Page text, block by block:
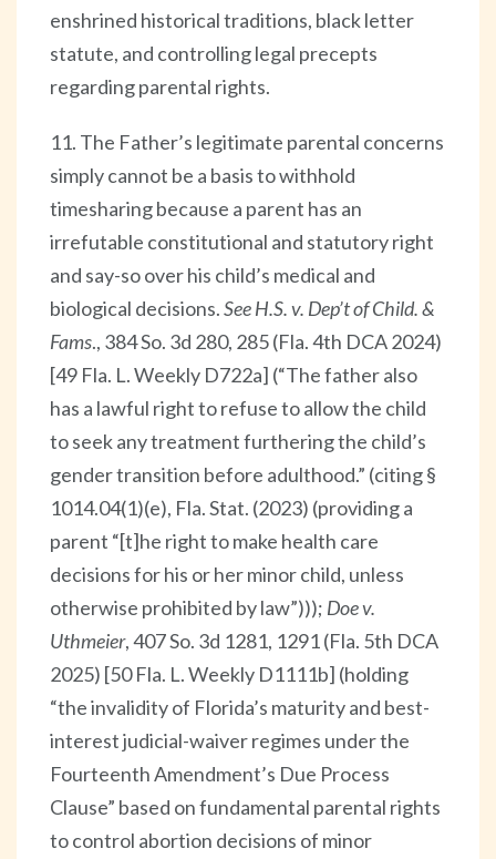
enshrined historical traditions, black letter
statute, and controlling legal precepts
regarding parental rights.
11. The Father’s legitimate parental concerns
simply cannot be a basis to withhold
timesharing because a parent has an
irrefutable constitutional and statutory right
and say-so over his child’s medical and
biological decisions.See H.S. v. Dep’t of Child. &
Fams., 384 So. 3d 280, 285 (Fla. 4th DCA 2024)
[49 Fla. L. Weekly D722a] (“The father also
has a lawful right to refuse to allow the child
to seek any treatment furthering the child’s
gender transition before adulthood.” (citing §
1014.04(1)(e), Fla. Stat. (2023) (providing a
parent “[t]he right to make health care
decisions for his or her minor child, unless
otherwise prohibited by law”))); Doe v.
Uthmeier, 407 So. 3d 1281, 1291 (Fla. 5th DCA
2025) [50 Fla. L. Weekly D1111b] (holding
“the invalidity of Florida’s maturity and best-
interest judicial-waiver regimes under the
Fourteenth Amendment’s Due Process
Clause” based on fundamental parental rights
to control abortion decisions of minor